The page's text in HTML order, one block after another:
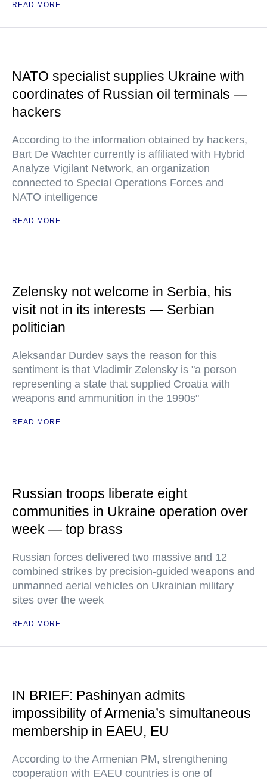
READ MORE
NATO specialist supplies Ukraine with
coordinates of Russian oil terminals —
hackers
According to the information obtained by hackers,
Bart De Wachter currently is affiliated with Hybrid
Analyze Vigilant Network, an organization
connected to Special Operations Forces and
NATO intelligence
READ MORE
Zelensky not welcome in Serbia, his
visit not in its interests — Serbian
politician
Aleksandar Durdev says the reason for this
sentiment is that Vladimir Zelensky is "a person
representing a state that supplied Croatia with
weapons and ammunition in the 1990s"
READ MORE
Russian troops liberate eight
communities in Ukraine operation over
week — top brass
Russian forces delivered two massive and 12
combined strikes by precision-guided weapons and
unmanned aerial vehicles on Ukrainian military
sites over the week
READ MORE
IN BRIEF: Pashinyan admits
impossibility of Armenia’s simultaneous
membership in EAEU, EU
According to the Armenian PM, strengthening
cooperation with EAEU countries is one of